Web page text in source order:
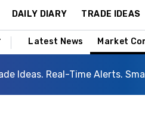
DAILY DIARY TRADE IDEAS
Latest News Market
Ideas. Real-Time Alerts.